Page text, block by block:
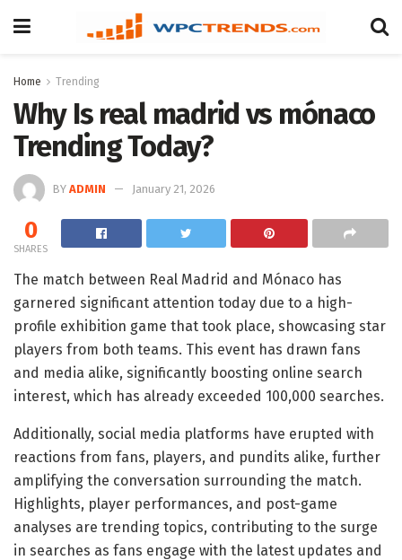
Home Trending
Why Is real madrid vs mónaco
Trending Today?
BY ADMIN January 21, 2026
0
SHARES
The match between Real Madrid and Mónaco has
garnered significant attention today due to a high-
profile exhibition game that took place, showcasing star
players from both teams. This event has drawn fans
and media alike, significantly boosting online search
interest, which has already exceeded 100,000 searches.
Additionally, social media platforms have erupted with
reactions from fans, players, and pundits alike, further
amplifying the conversation surrounding the match.
Highlights, player performances, and post-game
analyses are trending topics, contributing to the surge
in searches as fans engage with the latest updates and